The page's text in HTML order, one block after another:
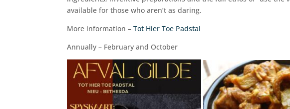
available for those who aren’t as daring.
More information –Tot Hier Toe Padstal
Annually – February and October